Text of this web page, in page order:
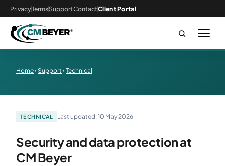
PrivacyTermsSupportContactClient Portal
Home› Support › Technical
TECHNICAL Last updated: 10 May 2026
Security and data protection at
CM Beyer